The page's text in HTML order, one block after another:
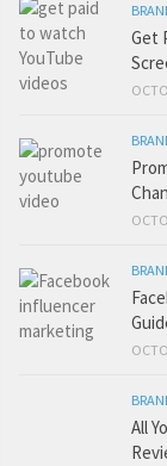
Get
All